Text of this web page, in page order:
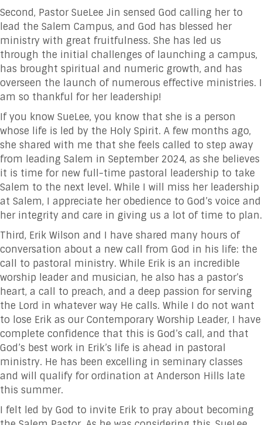
Second, Pastor SueLee Jin sensed God calling her to
lead the Salem Campus, and God has blessed her
ministry with great fruitfulness. She has led us
through the initial challenges of launching a campus,
has brought spiritual and numeric growth, and has
overseen the launch of numerous effective ministries. I
am so thankful for her leadership!
If you know SueLee, you know that she is a person
whose life is led by the Holy Spirit. A few months ago,
she shared with me that she feels called to step away
from leading Salem in September 2024, as she believes
it is time for new full-time pastoral leadership to take
Salem to the next level. While I will miss her leadership
at Salem, I appreciate her obedience to God’s voice and
her integrity and care in giving us a lot of time to plan.
Third, Erik Wilson and I have shared many hours of
conversation about a new call from God in his life: the
call to pastoral ministry. While Erik is an incredible
worship leader and musician, he also has a pastor’s
heart, a call to preach, and a deep passion for serving
the Lord in whatever way He calls. While I do not want
to lose Erik as our Contemporary Worship Leader, I have
complete confidence that this is God’s call, and that
God’s best work in Erik’s life is ahead in pastoral
ministry. He has been excelling in seminary classes
and will qualify for ordination at Anderson Hills late
this summer.
I felt led by God to invite Erik to pray about becoming